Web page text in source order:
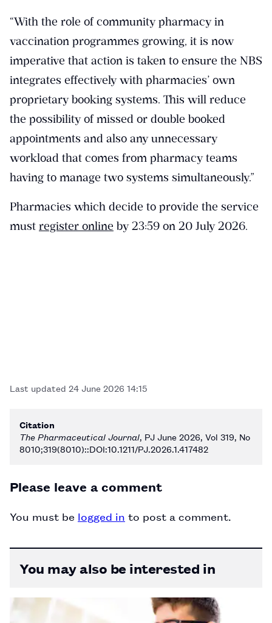
“With the role of community pharmacy in
vaccination programmes growing, it is now
imperative that action is taken to ensure the NBS
integrates effectively with pharmacies’ own
proprietary booking systems. This will reduce
the possibility of missed or double booked
appointments and also any unnecessary
workload that comes from pharmacy teams
having to manage two systems simultaneously.”
Pharmacies which decide to provide the service
must register online by 23:59 on 20 July 2026.
Last updated 24 June 2026 14:15
Citation
The Pharmaceutical Journal, PJ June 2026, Vol 319, No
8010;319(8010)::DOI:10.1211/PJ.2026.1.417482
Please leave a comment
You must be logged in to post a comment.
You may also be interested in